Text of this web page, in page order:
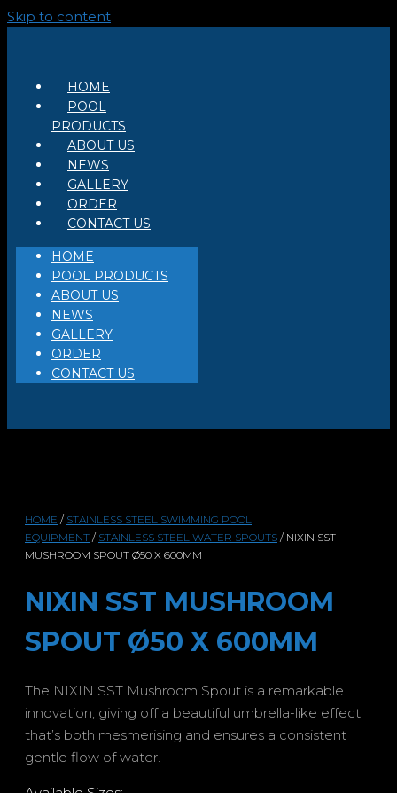
Skip to content
HOME
POOL
PRODUCTS
ABOUT US
NEWS
GALLERY
ORDER
CONTACT US
HOME
POOL PRODUCTS
ABOUT US
NEWS
GALLERY
ORDER
CONTACT US
HOME / STAINLESS STEEL SWIMMING POOL
EQUIPMENT / STAINLESS STEEL WATER SPOUTS / NIXIN SST
MUSHROOM SPOUT Ø50 X 600MM
NIXIN SST MUSHROOM
SPOUT Ø50 X 600MM
The NIXIN SST Mushroom Spout is a remarkable
innovation, giving off a beautiful umbrella-like effect
that’s both mesmerising and ensures a consistent
gentle flow of water.